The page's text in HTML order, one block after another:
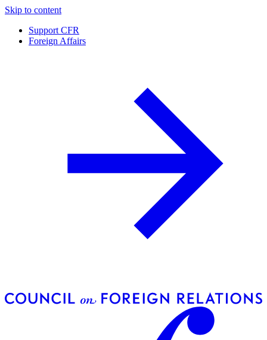
Skip to content
Support CFR
Foreign Affairs